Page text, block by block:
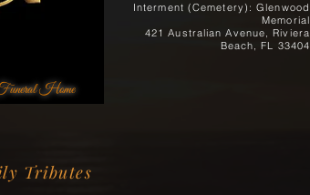
Interment (Cemetery): Glenwood
Memorial
421 Australian Avenue, Riviera
Beach, FL 33404
Home
Tributes